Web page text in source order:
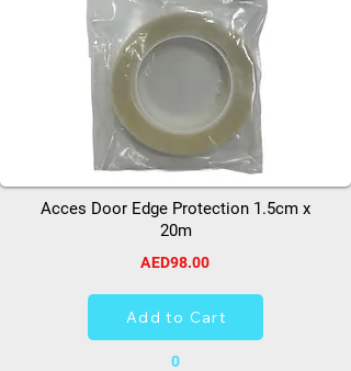
Acces Door Edge Protection 1.5cm x
20m
AED98.00
Add to Cart
0